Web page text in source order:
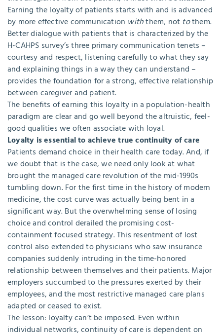
Earning the loyalty of patients starts with and is advanced
by more effective communication withthem, not tothem.
Better dialogue with patients that is characterized by the
H-CAHPS survey’s three primary communication tenets –
courtesy and respect, listening carefully to what they say
and explaining things in a way they can understand –
provides the foundation for a strong, effective relationship
between caregiver and patient.
The benefits of earning this loyalty in a population-health
paradigm are clear and go well beyond the altruistic, feel-
good qualities we often associate with loyal.
Loyalty is essential to achieve true continuity of care
Patients demand choice in their health care today. And, if
we doubt that is the case, we need only look at what
brought the managed care revolution of the mid-1990s
tumbling down. For the first time in the history of modern
medicine, the cost curve was actually being bent in a
significant way. But the overwhelming sense of losing
choice and control derailed the promising cost-
containment focused strategy. This resentment of lost
control also extended to physicians who saw insurance
companies suddenly intruding in the time-honored
relationship between themselves and their patients. Major
employers succumbed to the pressures exerted by their
employees, and the most restrictive managed care plans
adapted or ceased to exist.
The lesson: loyalty can’t be imposed. Even within
individual networks, continuity of care is dependent on